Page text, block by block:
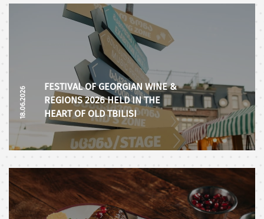
FESTIVAL OF GEORGIAN WINE &
REGIONS 2026 HELD IN THE
HEART OF OLD TBILISI
18.06.2026